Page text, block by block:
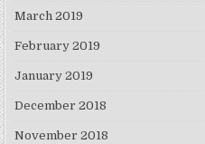
March 2019
February 2019
January 2019
December 2018
November 2018